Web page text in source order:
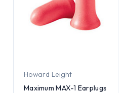
Howard Leight
Maximum MAX-1 Earplugs